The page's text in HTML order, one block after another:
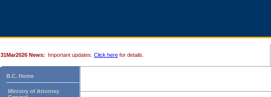
31Mar2026 News: Important updates. Click here for details.
B.C. Home
Ministry of Attorney